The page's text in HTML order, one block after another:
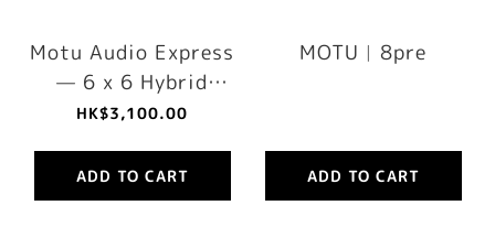
Motu Audio Express
— 6 x 6 Hybrid
Firewire/USB2
HK$3,100.00
ADD TO CART
MOTU︳8pre
ADD TO CART